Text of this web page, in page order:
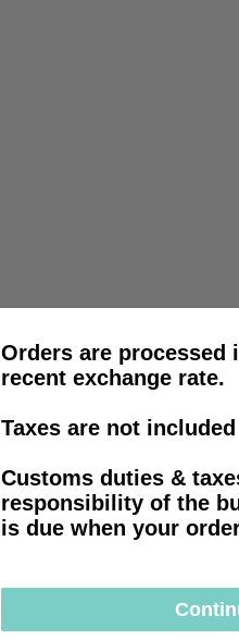
Orders are processed
recent exchange rate.
Taxes are not
Customs duties &
responsibility of the
is due when your